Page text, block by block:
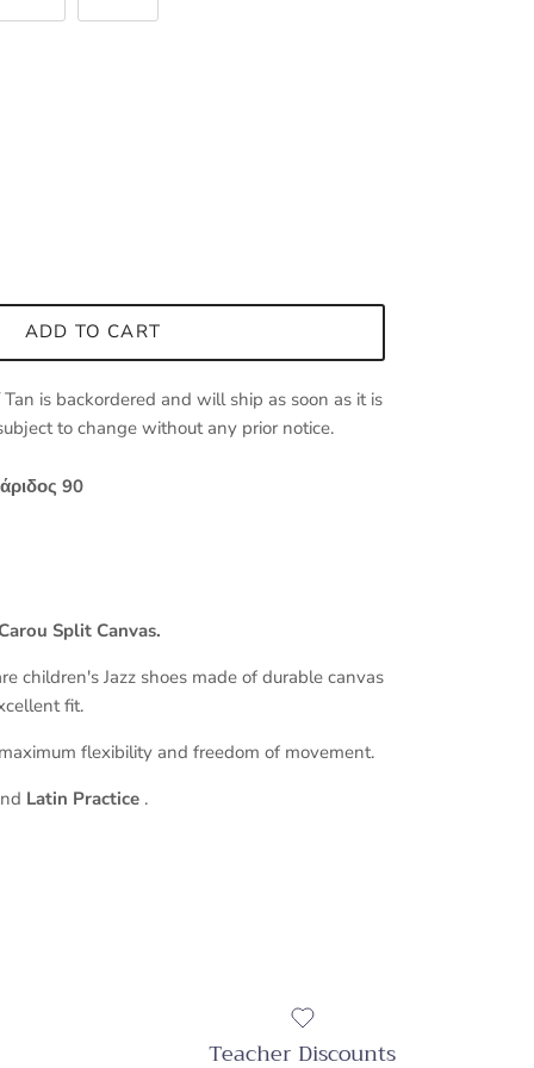
ADD TO CART
is backordered and will ship as soon as it is
to change without any prior notice.
90
Split Canvas.
children's Jazz shoes made of durable canvas
fit.
flexibility and freedom of movement.
Latin Practice.
Teacher Discounts